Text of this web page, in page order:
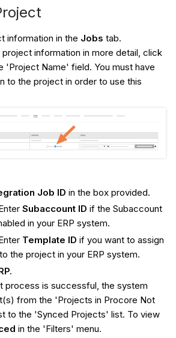
information in the Jobs tab.
information in more detail, click
'Project Name' field. You must have
to the project in order to use this
Job ID in the box provided.
Subaccount ID if the Subaccount
in your ERP system.
Template ID if you want to assign
the project in your ERP system.
process is successful, the system
from the 'Projects in Procore Not
to the 'Synced Projects' list. To view
in the 'Filters' menu.